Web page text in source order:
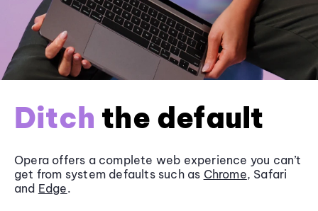
Ditch the default
Opera offers a complete web experience you can’t
get from system defaults such as Chrome, Safari
and Edge.